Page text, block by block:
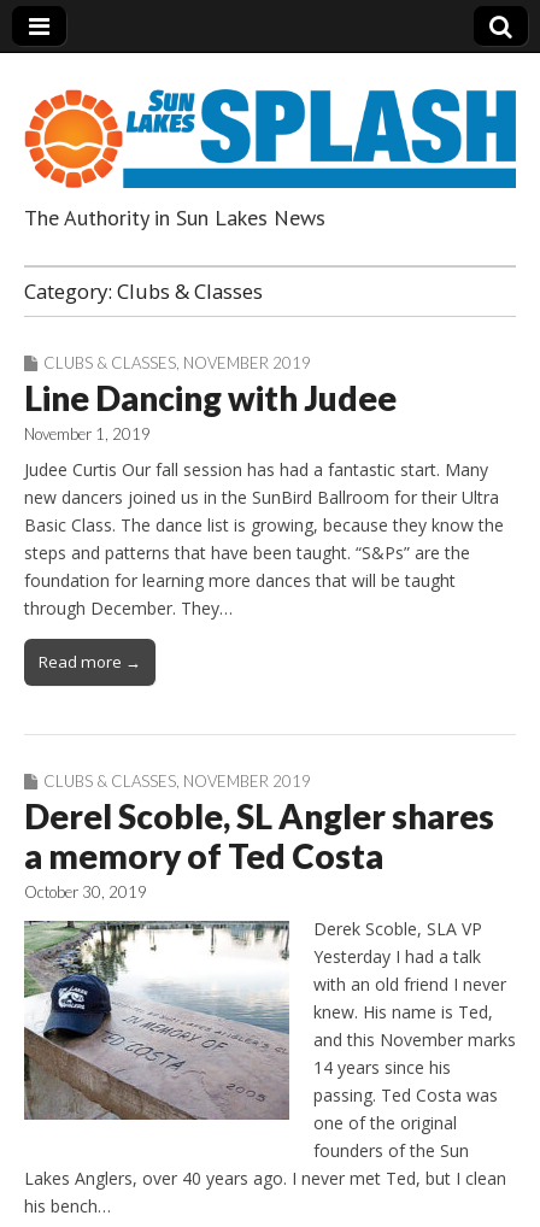
Sun Lakes Splash
The Authority in Sun Lakes News
Category: Clubs & Classes
CLUBS & CLASSES NOVEMBER 2019
Line Dancing with Judee
November 1, 2019
Judee Curtis Our fall session has had a fantastic start. Many
new dancers joined us in the SunBird Ballroom for their Ultra
Basic Class. The dance list is growing, because they know the
steps and patterns that have been taught. “S&Ps” are the
foundation for learning more dances that will be taught
through December. They…
Read more →
CLUBS & CLASSES, NOVEMBER 2019
Derel Scoble, SL Angler shares
a memory of Ted Costa
October 30, 2019
Derek Scoble, SLA VP
Yesterday I had a talk
with an old friend I never
knew. His name is Ted,
and this November marks
14 years since his
passing. Ted Costa was
one of the original
founders of the Sun
Lakes Anglers, over 40 years ago. I never met Ted, but I clean
his bench…